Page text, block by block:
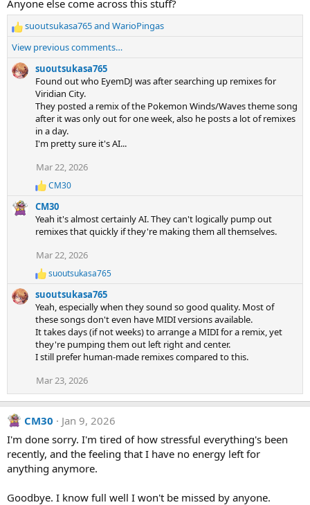
Anyone else come across this stuff?
R
e
c
suoutsukasa765and WarioPingas
View previous comments…
suoutsukasa765
Found out who EyemDJ was after searching up remixes for
Viridian City.
They posted a remix of the Pokemon Winds/Waves theme song
after it was only out for one week, also he posts a lot of remixes
in a day.
I'm pretty sure it's AI...
Mar 22, 2026
R
e
a
c
t
o
s
:
CM30
CM30
Yeah it's almost certainly AI. They can't logically pump out
remixes that quickly if they're making them all themselves.
Mar 22, 2026
R
a
c
t
i
o
n
suoutsukasa765
suoutsukasa765
Yeah, especially when they sound so good quality. Most of
these songs don't even have MIDI versions available.
It takes days (if not weeks) to arrange a MIDI for a remix, yet
they're pumping them out left right and center.
I still prefer human-made remixes compared to this.
Mar 23, 2026
CM30
Jan 9, 2026
I'm done sorry. I'm tired of how stressful everything's been
recently, and the feeling that I have no energy left for
anything anymore.
Goodbye. I know full well I won't be missed by anyone.